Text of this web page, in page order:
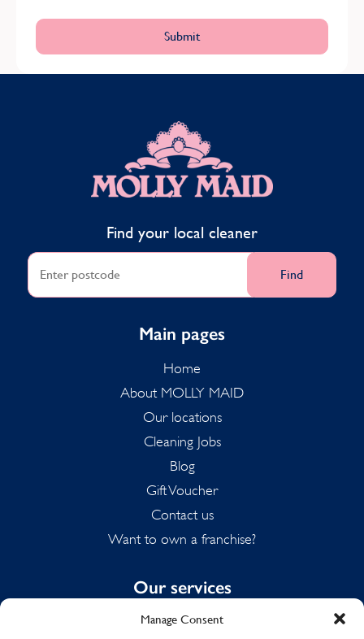
Manage Consent
MOLLY MAID
Find your local cleaner
Find
Main pages
Home
About MOLLY MAID
Our locations
Cleaning Jobs
Blog
Gift Voucher
Contact us
Want to own a franchise?
Our services
Domestic Cleaning